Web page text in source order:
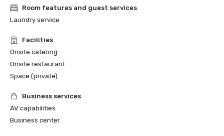
Room features and guest services
Laundry service
Facilities
Onsite catering
Onsite restaurant
Space (private)
Business services
AV capabilities
Business center